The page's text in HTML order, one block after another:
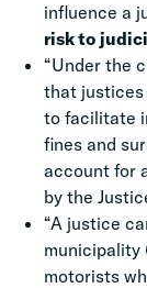
influence a
risk to
“Under the
that justices
to facilitate
fines and
account for
by the
“A justice
municipality
motorists